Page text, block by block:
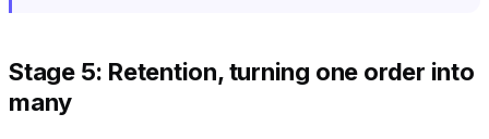
Stage 5: Retention, turning one order into
many